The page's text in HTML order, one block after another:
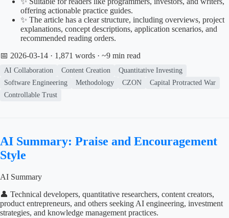
offering actionable practice guides.
✨ The article has a clear structure, including overviews, project
explanations, concept descriptions, application scenarios, and
recommended reading orders.
📅 2026-03-14 · 1,871 words · ~9 min read
AI Collaboration Content Creation
Quantitative Investing
Software Engineering
Methodology CZON
Capital Protracted War
Controllable Trust
AI Summary: Praise and Encouragement
Style
AI Summary
👤 Technical developers, quantitative researchers, content creators,
product entrepreneurs, and others seeking AI engineering, investment
strategies, and knowledge management practices.